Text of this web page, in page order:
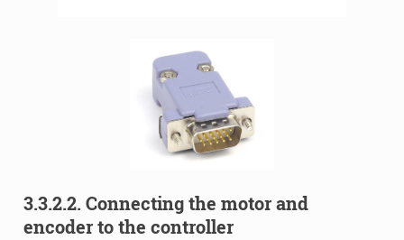
3.3.2.2. Connecting the motor and
encoder to the controller